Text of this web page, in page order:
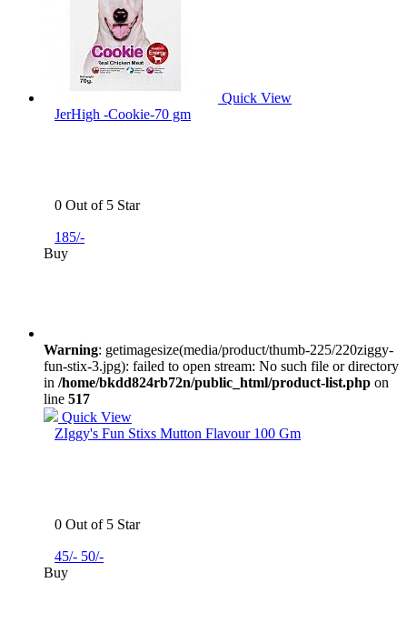
Quick View
JerHigh -Cookie-70 gm
0 Out of 5 Star
185/-
Buy
Warning: getimagesize(media/product/thumb-225/220ziggy-
fun-stix-3.jpg): failed to open stream: No such file or directory
in /home/bkdd824rb72n/public_html/product-list.php on
line 517
Quick View
ZIggy's Fun Stixs Mutton Flavour 100 Gm
0 Out of 5 Star
45/- 50/-
Buy